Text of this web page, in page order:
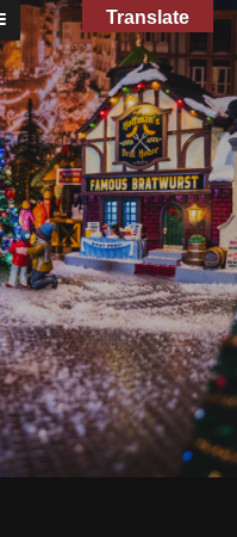
Translate